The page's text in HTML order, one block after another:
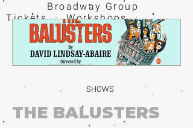
Broadway Group
Tickets · Workshops ·
Educational
Experiences
SHOWS
THE BALUSTERS